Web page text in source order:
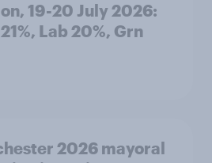
19-20 July 2026:
Lab 20%, Grn
2026 mayoral